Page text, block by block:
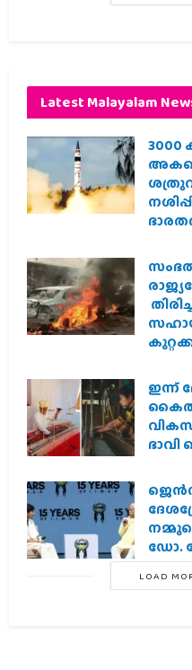
Latest Malayalam
3000
സംഭൽ
ഇന്ന്
ഡോ.
LOAD